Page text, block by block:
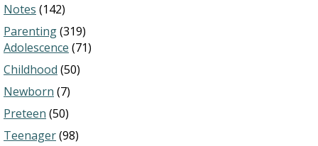
Notes (142)
Parenting(319)
Adolescence (71)
Childhood (50)
Newborn (7)
Preteen (50)
Teenager(98)